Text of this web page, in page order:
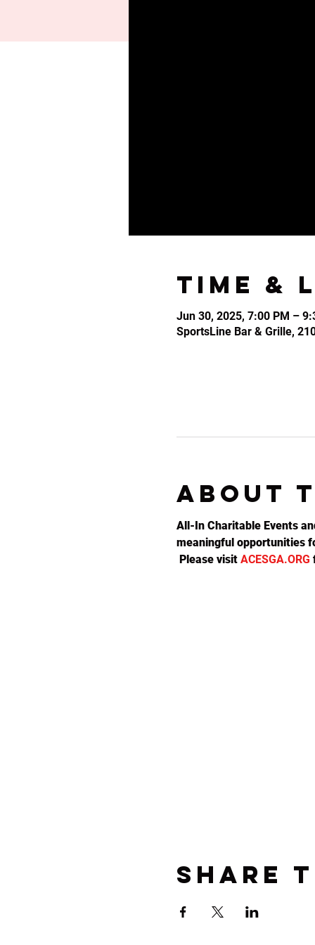
Time &
Jun 30, 2025, 7:00 PM –
SportsLine Bar & Grille,
About
All-In Charitable Events
meaningful opportunities
Please visit ACESGA.ORG
Share